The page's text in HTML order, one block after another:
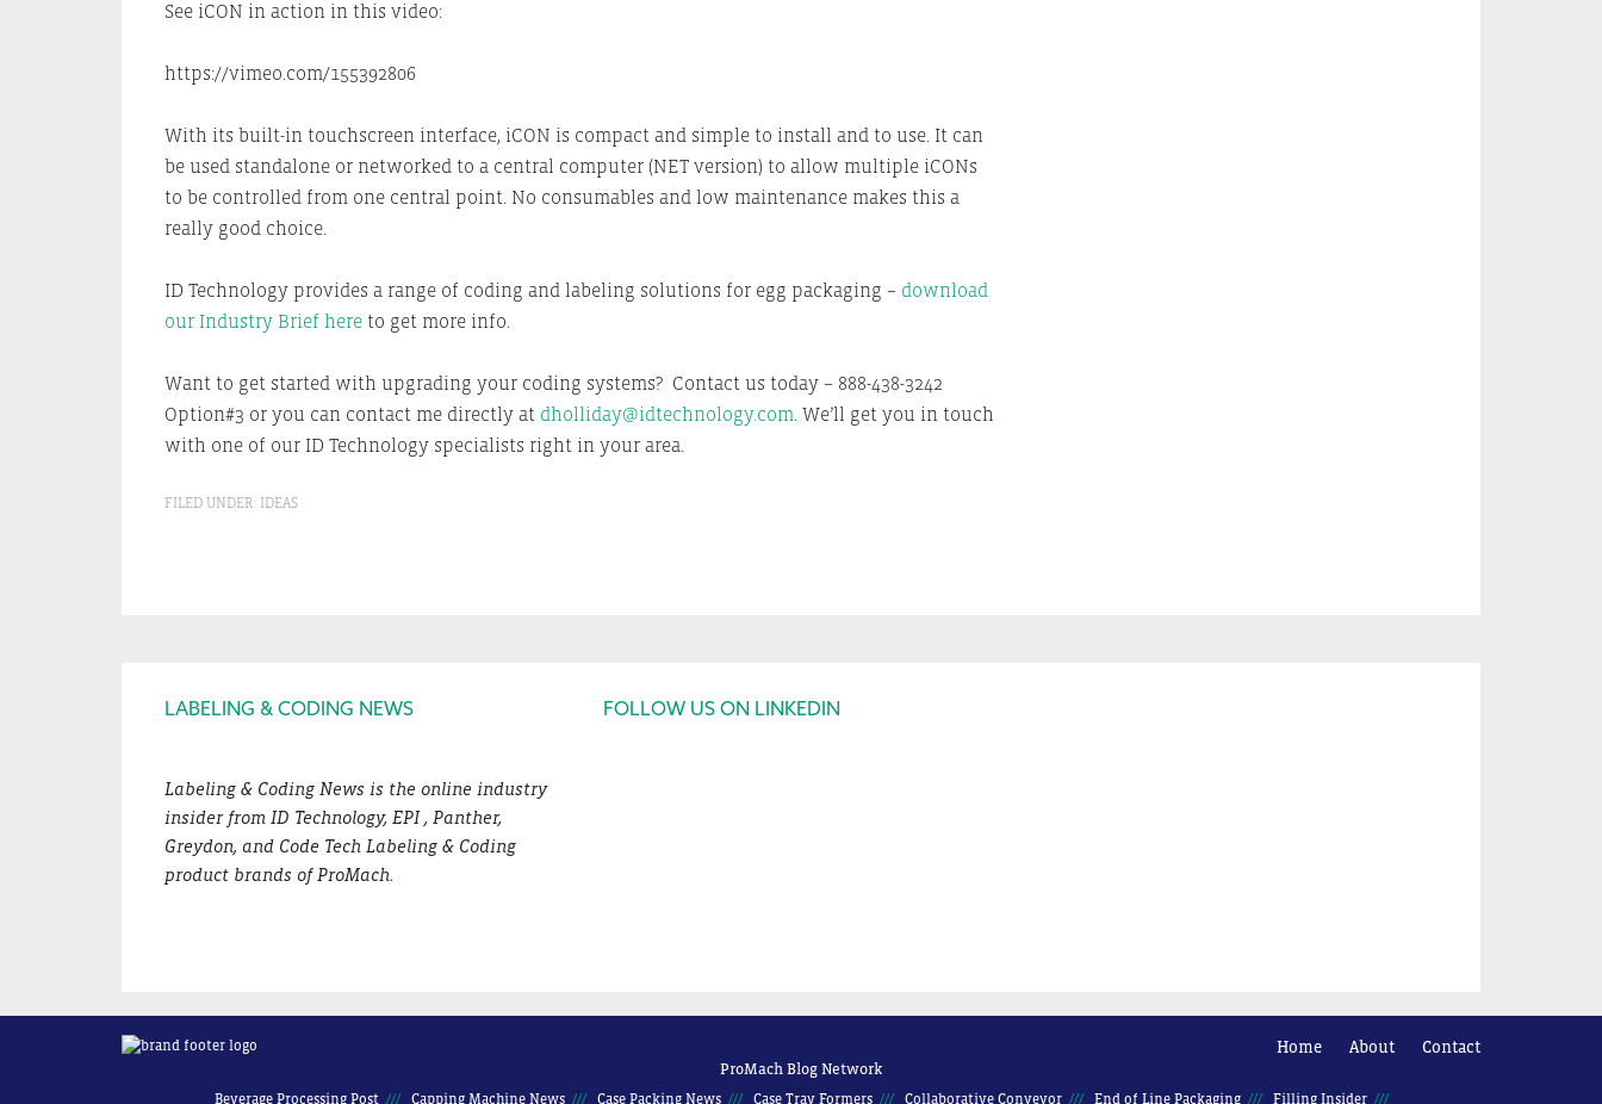
See iCON in action in this video:
https://vimeo.com/155392806
With its built-in touchscreen interface, iCON is compact and simple to install and to use. It can
be used standalone or networked to a central computer (NET version) to allow multiple iCONs
to be controlled from one central point. No consumables and low maintenance makes this a
really good choice.
ID Technology provides a range of coding and labeling solutions for egg packaging – download
our Industry Brief here to get more info.
Want to get started with upgrading your coding systems? Contact us today – 888-438-3242
Option#3 or you can contact me directly at dholliday@idtechnology.com. We’ll get you in touch
with one of our ID Technology specialists right in your area.
FILED UNDER: IDEAS
Footer
LABELING & CODING NEWS
Labeling & Coding News is the online industry
insider from ID Technology, EPI , Panther,
Greydon, and Code Tech Labeling & Coding
product brands of ProMach.
FOLLOW US ON LINKEDIN
Home About Contact
ProMach Blog Network
Beverage Processing Post Capping Machine News Case Packing News Case Tray Formers Collaborative Conveyor End of Line Packaging Filling Insider